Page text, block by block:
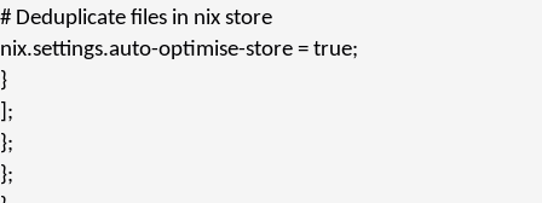
# Deduplicate files in nix store
nix.settings.auto-optimise-store = true;
}
];
};
};